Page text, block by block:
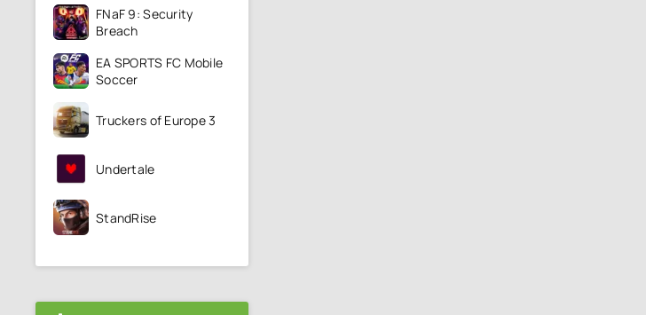
FNaF 9: Security
Breach
EA SPORTS FC Mobile
Soccer
Truckers of Europe 3
Undertale
StandRise